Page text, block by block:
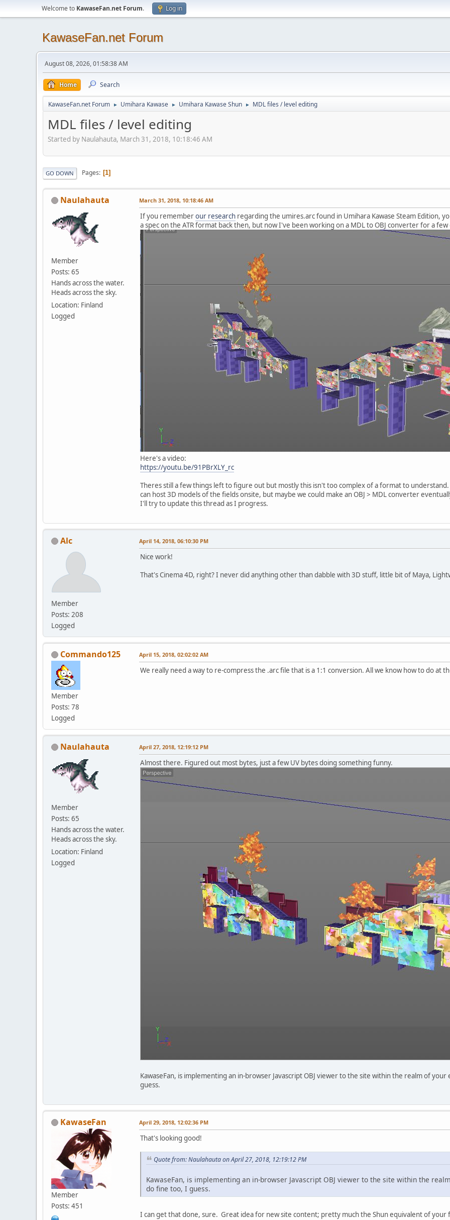
Welcome to KawaseFan.net Forum. Log in
KawaseFan.net Forum
August 08, 2026, 01:58:38 AM
Home Search
KawaseFan.net Forum ► Umihara Kawase ► Umihara Kawase Shun ► MDL files / level editing
MDL files / level editing
Started by Naulahauta, March 31, 2018, 10:18:46 AM
GO DOWN Pages 1
Naulahauta
Member
Posts: 65
Hands across the water.
Heads across the sky.
Location: Finland
Logged
March 31, 2018, 10:18:46 AM
If you rememberour research regarding the umires.arc found in Umihara Kawase Steam Edition,
a spec on the ATR format back then, but now I've been working on a MDL to OBJ converter for a few
Here's a video:
https://youtu.be/91PBrXLY_rc
Theres still a few things left to figure out but mostly this isn't too complex of a format to
can host 3D models of the fields onsite, but maybe we could make an OBJ > MDL converter
I'll try to update this thread as I progress.
Alc
Member
Posts: 208
Logged
April 14, 2018, 06:10:30 PM
Nice work!
That's Cinema 4D, right? I never did anything other than dabble with 3D stuff, little bit of Maya,
Commando125
Member
Posts: 78
Logged
April 15, 2018, 02:02:02 AM
We really need a way to re-compress the .arc file that is a 1:1 conversion. All we know how to do at
Naulahauta
Member
Posts: 65
Hands across the water.
Heads across the sky.
Location: Finland
Logged
April 27, 2018, 12:19:12 PM
Almost there. Figured out most bytes, just a few UV bytes doing something funny.
KawaseFan, is implementing an in-browser Javascript OBJ viewer to the site within the realm of
guess.
KawaseFan
Member
Posts: 451
April 29, 2018, 12:02:36 PM
That's looking good!
Quote from: Naulahauta on April 27, 2018, 12:19:12 PM
KawaseFan, is implementing an in-browser Javascript OBJ viewer to the site within the
do fine too, I guess.
I can get that done, sure. Great idea for new site content; pretty much the Shun equivalent of